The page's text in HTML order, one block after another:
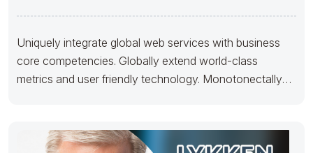
Uniquely integrate global web services with business
core competencies. Globally extend world-class
metrics and user friendly technology. Monotonectally